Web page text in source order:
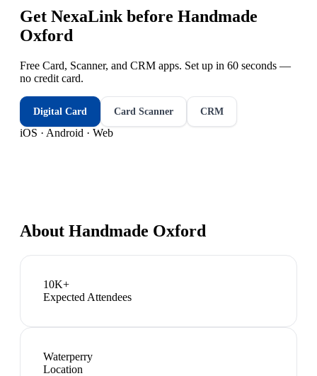
Get NexaLink before Handmade
Oxford
Free Card, Scanner, and CRM apps. Set up in 60 seconds —
no credit card.
Digital Card Card Scanner CRM
iOS · Android · Web
About Handmade Oxford
10K+
Expected Attendees
Waterperry
Location